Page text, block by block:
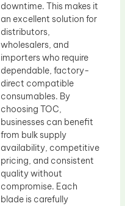
downtime. This makes it
an excellent solution for
distributors,
wholesalers, and
importers who require
dependable, factory-
direct compatible
consumables. By
choosing TOC,
businesses can benefit
from bulk supply
availability, competitive
pricing, and consistent
quality without
compromise. Each
blade is carefully